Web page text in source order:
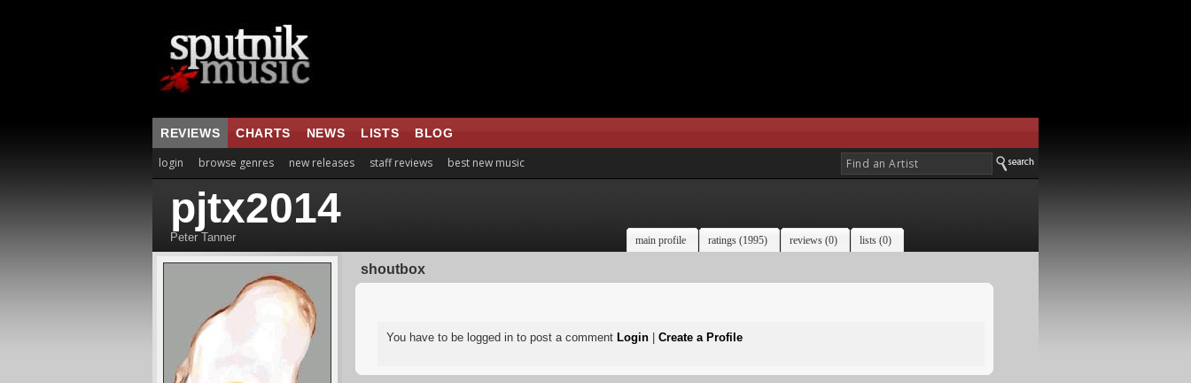
REVIEWS CHARTS NEWS LISTS BLOG
login browse genres new releases staff reviews best new music
pjtx2014
Peter Tanner main profile ratings (1995) reviews (0) lists (0)
shoutbox
You have to be logged in to post a comment Login Create a Profile